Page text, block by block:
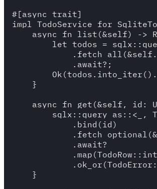
#[async_trait]
impl TodoService for
async fn list(&self) ->
let todos =
            .await?;
    }
async fn get(&self, id:
sqlx::query_as::<_,
            .bind(id)
            .await?
    }